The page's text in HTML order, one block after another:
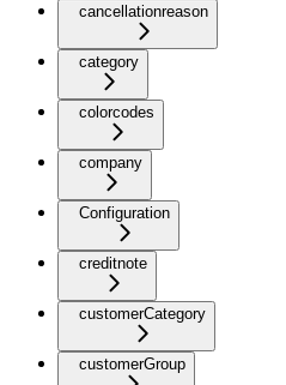
cancellationreason
category
colorcodes
company
Configuration
creditnote
customerCategory
customerGroup